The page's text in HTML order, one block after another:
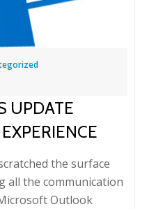
UPDATE
the surface
all the communication
Outlook